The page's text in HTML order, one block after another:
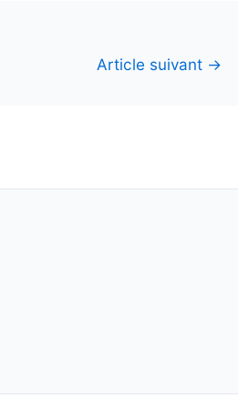
Article suivant →